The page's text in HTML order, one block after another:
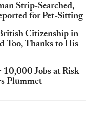
Strip-Searched,
for Pet-Sitting
Citizenship in
Too, Thanks to His
10,000 Jobs at Risk
Plummet